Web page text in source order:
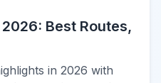
Best Routes,
in 2026 with